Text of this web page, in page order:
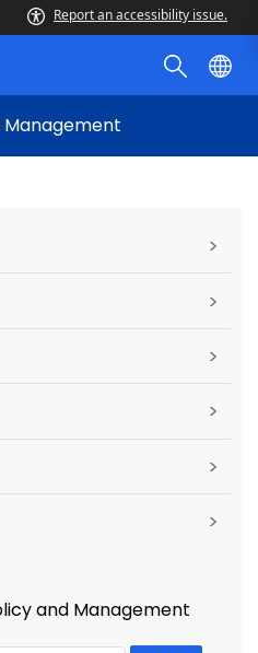
Report an accessibility issue.
Management
>
>
>
>
>
>
and Management